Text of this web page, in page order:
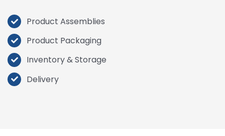
Product Assemblies
Product Packaging
Inventory & Storage
Delivery